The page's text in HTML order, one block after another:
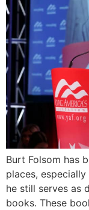
Burt Folsom has
places,
he still serves as
books. These